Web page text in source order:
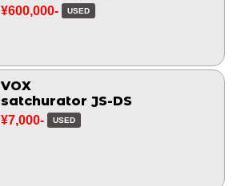
¥600,000- USED
VOX
satchurator JS-DS
¥7,000- USED